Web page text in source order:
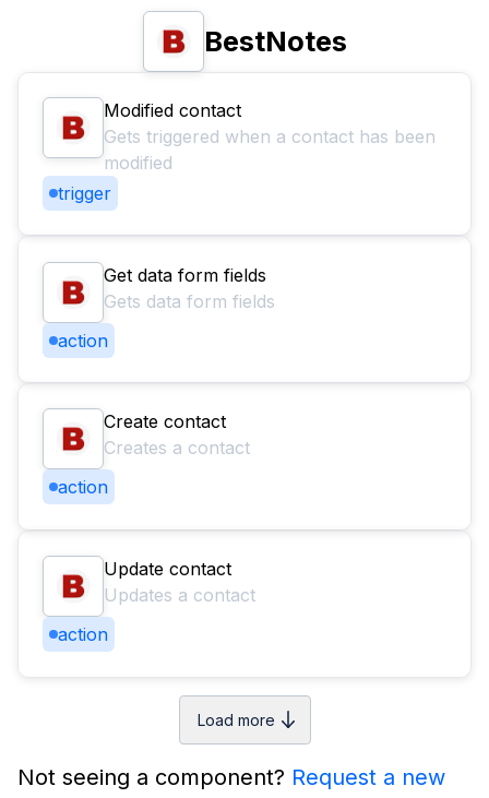
BestNotes
Modified contact
Gets triggered when a contact has been
modified
trigger
Get data form fields
Gets data form fields
action
Create contact
Creates a contact
action
Update contact
Updates a contact
action
Load more
Not seeing a component? Request a new